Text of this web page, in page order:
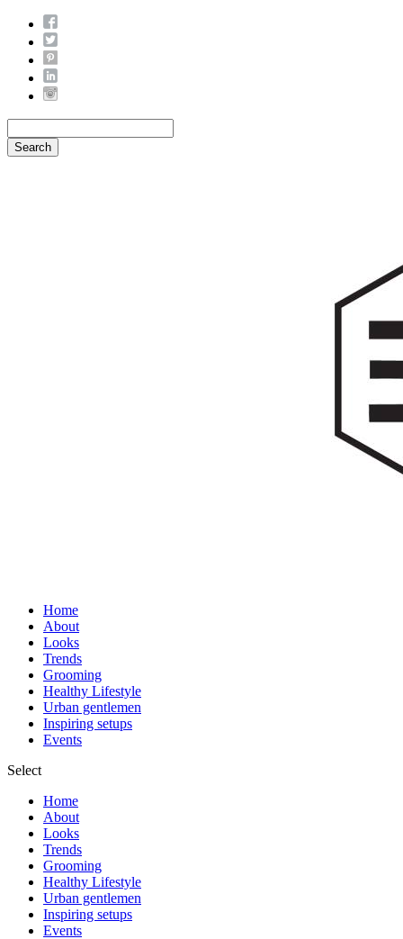
Search
Home
About
Looks
Trends
Grooming
Healthy Lifestyle
Urban gentlemen
Inspiring setups
Events
Select
Home
About
Looks
Trends
Grooming
Healthy Lifestyle
Urban gentlemen
Inspiring setups
Events